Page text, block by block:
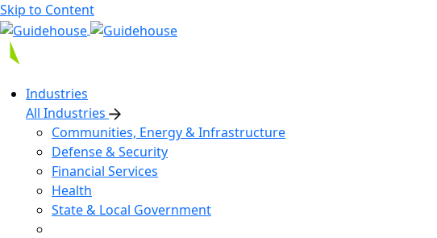
Skip to Content
Industries
All Industries
Communities, Energy & Infrastructure
Defense & Security
Financial Services
Health
State & Local Government